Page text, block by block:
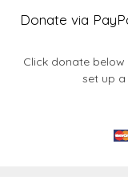
Donate via
Click donate
set up